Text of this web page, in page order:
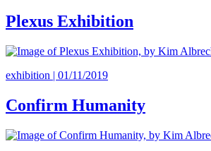
Plexus Exhibition
exhibition | 01/11/2019
Confirm Humanity